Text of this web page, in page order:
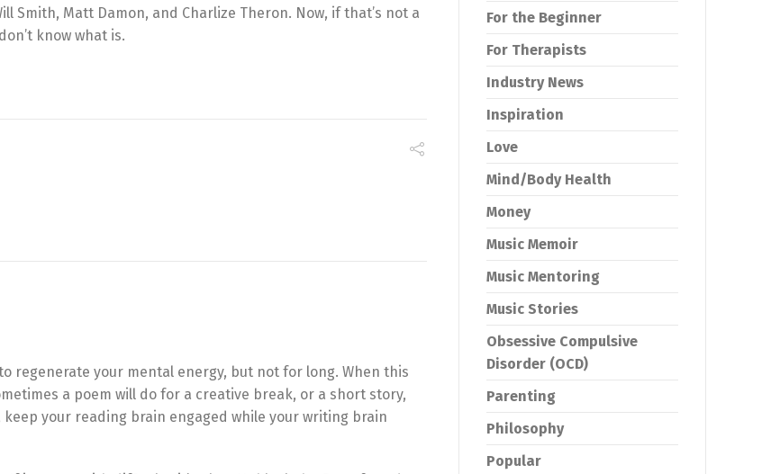
Matt Damon, and Charlize Theron. Now, if that’s not a
know what is.
regenerate your mental energy, but not for long. When this
a poem will do for a creative break, or a short story,
your reading brain engaged while your writing brain
For the Beginner
For Therapists
Industry News
Inspiration
Love
Mind/Body Health
Money
Music Memoir
Music Mentoring
Music Stories
Obsessive Compulsive
Disorder (OCD)
Parenting
Philosophy
Popular